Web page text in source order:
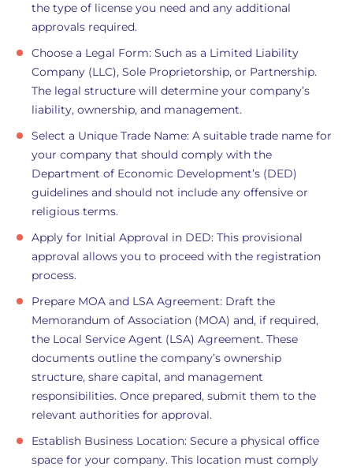
the type of license you need and any additional
approvals required.
Choose a Legal Form: Such as a Limited Liability
Company (LLC), Sole Proprietorship, or Partnership.
The legal structure will determine your company’s
liability, ownership, and management.
Select a Unique Trade Name: A suitable trade name for
your company that should comply with the
Department of Economic Development’s (DED)
guidelines and should not include any offensive or
religious terms.
Apply for Initial Approval in DED: This provisional
approval allows you to proceed with the registration
process.
Prepare MOA and LSA Agreement: Draft the
Memorandum of Association (MOA) and, if required,
the Local Service Agent (LSA) Agreement. These
documents outline the company’s ownership
structure, share capital, and management
responsibilities. Once prepared, submit them to the
relevant authorities for approval.
Establish Business Location: Secure a physical office
space for your company. This location must comply